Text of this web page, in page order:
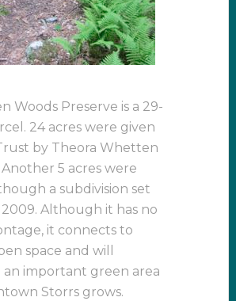
Woods Preserve is a 29-
24 acres were given
by Theora Whetten
Another 5 acres were
a subdivision set
2009. Although it has no
it connects to
space and will
an important green area
Storrs grows.